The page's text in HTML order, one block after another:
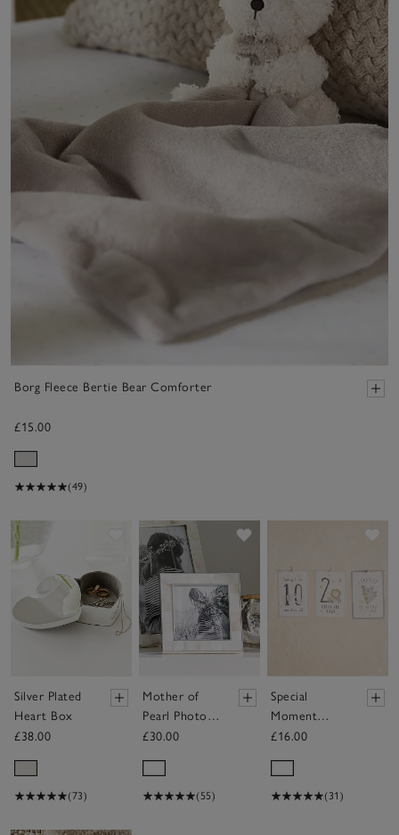
Borg Fleece Bertie Bear Comforter
£15.00
(49)
Save item
Silver Plated
Heart Box
£38.00
(73)
Mother of
Pearl Photo
Frame – 3x3”
£30.00
(55)
Special
Moment
Cards
£16.00
(31)